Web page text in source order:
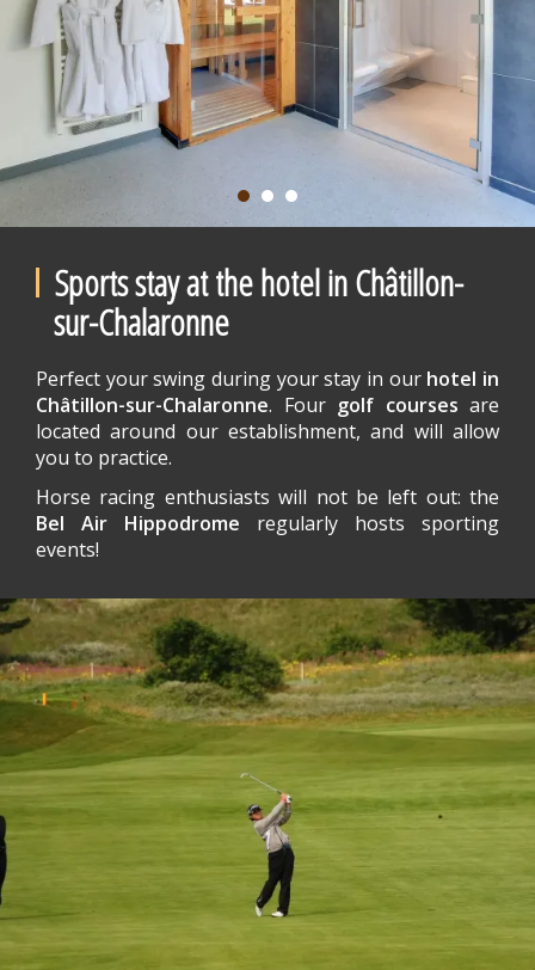
Sports stay at the hotel in Châtillon-
sur-Chalaronne
Perfect your swing during your stay in our hotel in
Châtillon-sur-Chalaronne. Four golf courses are
located around our establishment, and will allow
you to practice.
Horse racing enthusiasts will not be left out: the
Bel Air Hippodrome regularly hosts sporting
events!